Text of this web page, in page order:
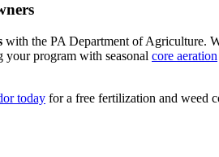
with the PA Department of Agriculture.
your program with seasonal core aeration
today for a free fertilization and weed